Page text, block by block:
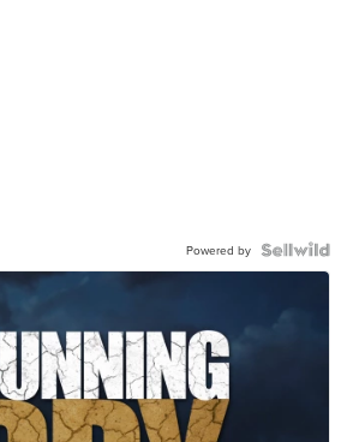
Powered by